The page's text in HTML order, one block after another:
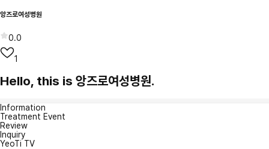
앙즈로여성병원
0.0
1
Hello, this is 앙즈로여성병원.
Information
Treatment Event
Review
Inquiry
YeoTi TV